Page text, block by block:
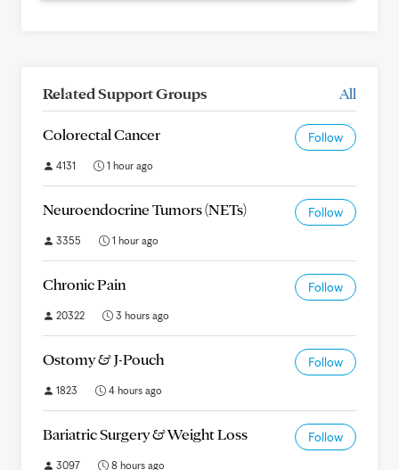
Related Support Groups All
Colorectal Cancer Follow
4131 1 hour ago
Neuroendocrine Tumors (NETs) Follow
3355 1 hour ago
Chronic Pain Follow
20322 3 hours ago
Ostomy & J-Pouch Follow
1823 4 hours ago
Bariatric Surgery & Weight Loss Follow
3097 8 hours ago